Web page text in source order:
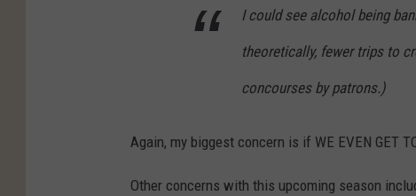
I could see alcohol being
theoretically, fewer trips to
concourses by patrons.)
Again, my biggest concern is if WE EVEN GET
Other concerns with this upcoming season